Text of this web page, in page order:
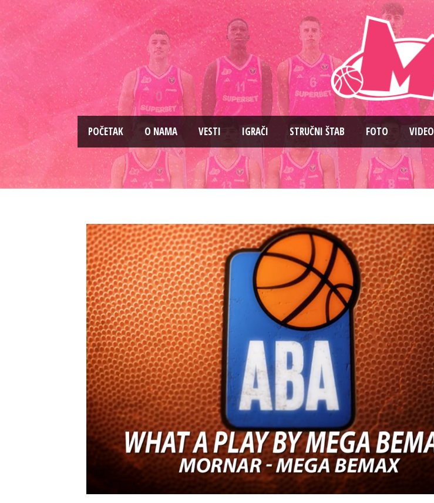
PОČETAK O NAMA VESTI IGRAČI STRUČNI ŠTAB FOTO VIDEO